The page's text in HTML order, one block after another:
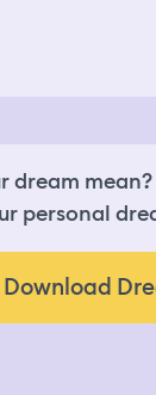
dream
personal
Download